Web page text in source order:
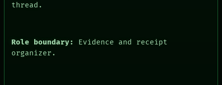
PEOPLE
HUMAN REVIEW
CONSENT
thread.
Role boundary:
Evidence and receipt
organizer.